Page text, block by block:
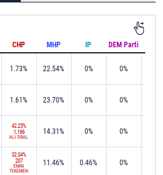
CHP MHP IP DEM Parti
1.73% 22.54% 0% 0%
1.61% 23.70% 0% 0%
42.25%
1,166
ALİ ORAL
14.31% 0% 0%
32.04%
207
EMİN
TEKEMEN
11.46% 0.46% 0%